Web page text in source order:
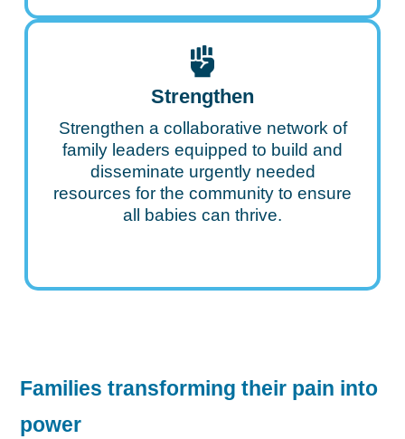
Strengthen
Strengthen a collaborative network of
family leaders equipped to build and
disseminate urgently needed
resources for the community to ensure
all babies can thrive.
Families transforming their pain into
power